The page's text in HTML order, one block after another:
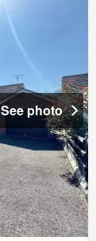
See photo